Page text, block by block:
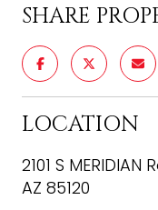
SHARE
LOCATION
2101 S
AZ 85120